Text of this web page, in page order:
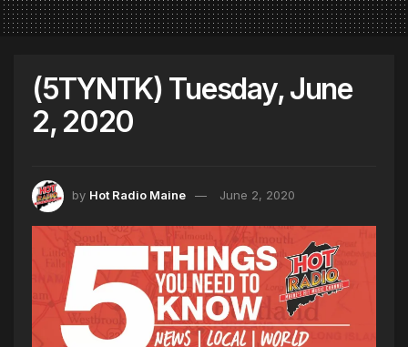
(5TYNTK) Tuesday, June
2, 2020
by Hot Radio Maine June 2, 2020